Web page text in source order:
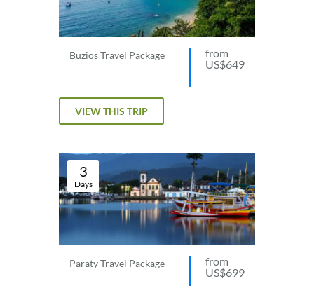
Buzios Travel Package
from
US$649
VIEW THIS TRIP
3
Days
Paraty Travel Package
from
US$699